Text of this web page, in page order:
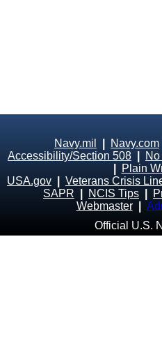
Navy.mil Navy.com
Accessibility/Section 508
Plain
USA.gov
Veterans Crisis
SAPR
NCIS Tips
Webmaster
Official U.S.